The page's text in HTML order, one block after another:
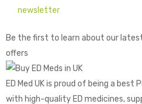
newsletter
Be the first to learn about our
offers
ED Med UK is proud of being a best
with high-quality ED medicines,